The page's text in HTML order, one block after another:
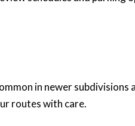
in newer
routes with care.